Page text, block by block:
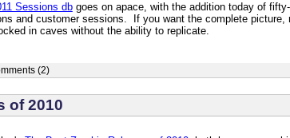
Sessions dbgoes on apace, with the addition today of
and customer sessions. If you want the complete
in caves without the ability to replicate.
(2)
of 2010